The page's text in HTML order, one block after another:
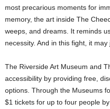
most precarious moments for
memory, the art inside The
weeps, and dreams. It reminds
necessity. And in this fight, it
The Riverside Art Museum and
accessibility by providing free,
options. Through the Museums
$1 tickets for up to four people